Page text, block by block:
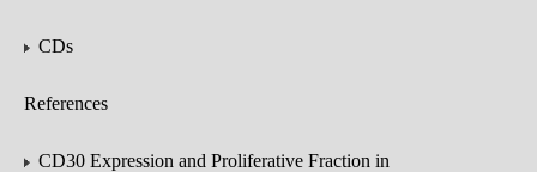
CDs
References
CD30 Expression and Proliferative Fraction in